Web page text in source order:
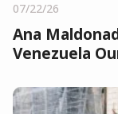
07/22/26
Ana
Venezuela